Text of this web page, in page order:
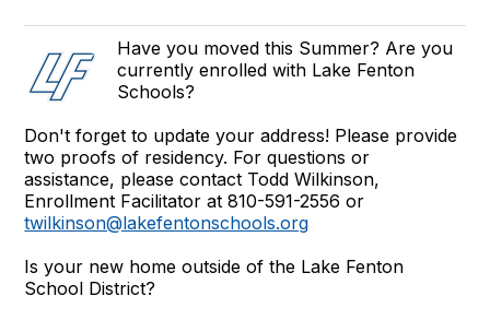
Have you moved this Summer? Are you
currently enrolled with Lake Fenton
Schools?
Don't forget to update your address! Please provide
two proofs of residency. For questions or
assistance, please contact Todd Wilkinson,
Enrollment Facilitator at 810-591-2556 or
twilkinson@lakefentonschools.org
Is your new home outside of the Lake Fenton
School District?